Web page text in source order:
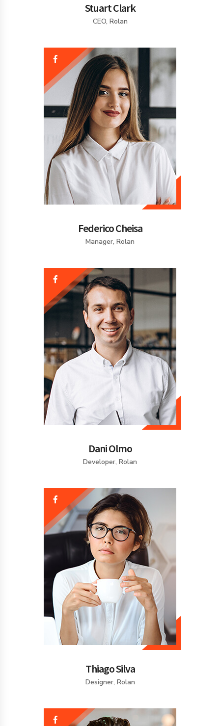
Stuart Clark
CEO, Rolan
Federico Cheisa
Manager, Rolan
Dani Olmo
Developer, Rolan
Thiago Silva
Designer, Rolan